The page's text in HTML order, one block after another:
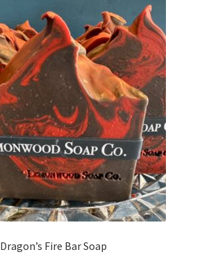
Dragon’s Fire Bar Soap